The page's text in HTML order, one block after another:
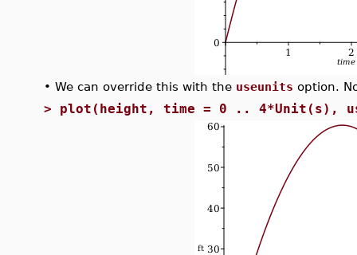
• We can override this with the useunits option.
> plot(height, time = 0 .. 4*Unit(s),